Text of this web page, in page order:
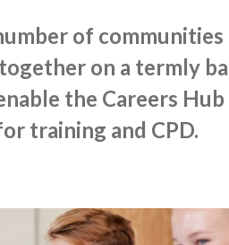
of
on a termly
the Careers
training and CPD.